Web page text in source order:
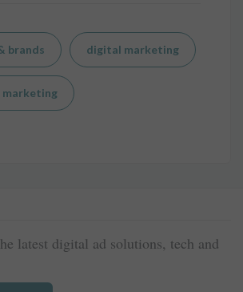
brands digital marketing
marketing
latest digital ad solutions, tech and